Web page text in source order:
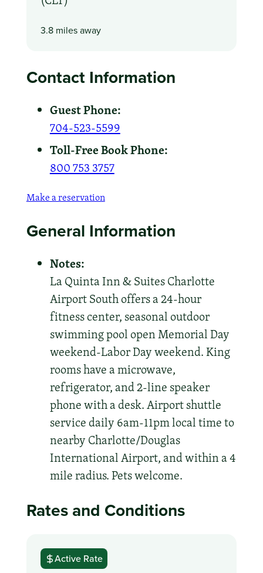
3.8 miles away
Contact Information
Guest Phone:
704-523-5599
Toll-Free Book Phone:
800 753 3757
Make a reservation
General Information
Notes:
La Quinta Inn & Suites Charlotte
Airport South offers a 24-hour
fitness center, seasonal outdoor
swimming pool open Memorial Day
weekend-Labor Day weekend. King
rooms have a microwave,
refrigerator, and 2-line speaker
phone with a desk. Airport shuttle
service daily 6am-11pm local time to
nearby Charlotte/Douglas
International Airport, and within a 4
mile radius. Pets welcome.
Rates and Conditions
Active Rate